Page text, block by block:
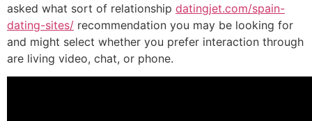
asked what sort of relationship datingjet.com/spain-
dating-sites/ recommendation you may be looking for
and might select whether you prefer interaction through
are living video, chat, or phone.